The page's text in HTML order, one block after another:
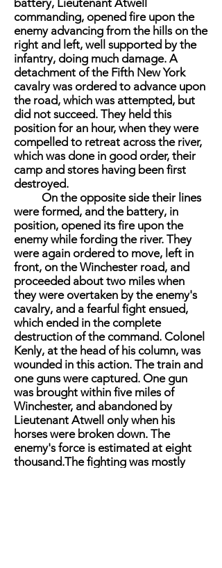
battery, Lieutenant Atwell
commanding, opened fire upon the
enemy advancing from the hills on the
right and left, well supported by the
infantry, doing much damage. A
detachment of the Fifth New York
cavalry was ordered to advance upon
the road, which was attempted, but
did not succeed. They held this
position for an hour, when they were
compelled to retreat across the river,
which was done in good order, their
camp and stores having been first
destroyed.
On the opposite side their lines
were formed, and the battery, in
position, opened its fire upon the
enemy while fording the river. They
were again ordered to move, left in
front, on the Winchester road, and
proceeded about two miles when
they were overtaken by the enemy's
cavalry, and a fearful fight ensued,
which ended in the complete
destruction of the command. Colonel
Kenly, at the head of his column, was
wounded in this action. The train and
one guns were captured. One gun
was brought within five miles of
Winchester, and abandoned by
Lieutenant Atwell only when his
horses were broken down. The
enemy's force is estimated at eight
thousand.The fighting was mostly